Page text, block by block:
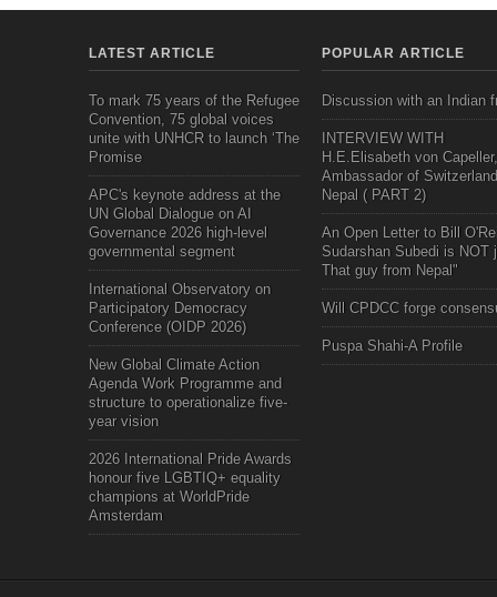
LATEST ARTICLE
To mark 75 years of the Refugee
Convention, 75 global voices
unite with UNHCR to launch ‘The
Promise
APC's keynote address at the
UN Global Dialogue on AI
Governance 2026 high-level
governmental segment
International Observatory on
Participatory Democracy
Conference (OIDP 2026)
New Global Climate Action
Agenda Work Programme and
structure to operationalize five-
year vision
2026 International Pride Awards
honour five LGBTIQ+ equality
champions at WorldPride
Amsterdam
POPULAR ARTICLE
Discussion with an Indian
INTERVIEW WITH
H.E.Elisabeth von Capeller,
Ambassador of
Nepal ( PART 2)
An Open Letter to Bill
Sudarshan Subedi is NOT
That guy from Nepal"
Will CPDCC forge
Puspa Shahi-A Profile